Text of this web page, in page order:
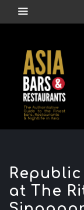
at The